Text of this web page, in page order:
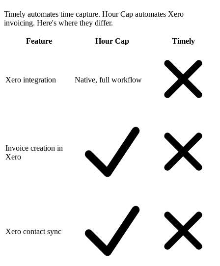
Timely automates time capture. Hour Cap automates Xero
invoicing. Here's where they differ.
Feature Hour Cap Timely
Xero integration Native, full workflow
Invoice creation in
Xero
Xero contact sync